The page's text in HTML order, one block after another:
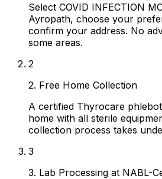
Select COVID INFECTION
Ayropath, choose your
confirm your address. No
some areas.
2
2. Free Home Collection
A certified Thyrocare
home with all sterile
collection process takes
3
3. Lab Processing at NABL-